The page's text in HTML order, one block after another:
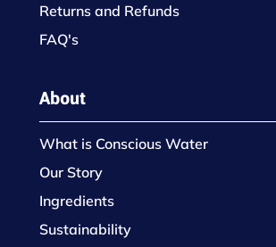
Returns and Refunds
FAQ's
About
What is Conscious Water
Our Story
Ingredients
Sustainability